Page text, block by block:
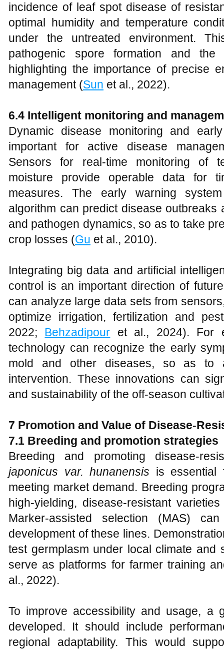
incidence of leaf spot disease of
optimal humidity and temperature
under the untreated environment.
pathogenic spore formation and the
highlighting the importance of precise
management (Sun et al., 2022).
6.4 Intelligent monitoring and
Dynamic disease monitoring and
important for active disease
Sensors for real-time monitoring of
moisture provide operable data for
measures. The early warning
algorithm can predict disease outbreaks
and pathogen dynamics, so as to take
crop losses (Gu et al., 2010).
Integrating big data and artificial
control is an important direction of
can analyze large data sets from
optimize irrigation, fertilization and
2022; Behzadipour et al., 2024). For
technology can recognize the early
mold and other diseases, so as to
intervention. These innovations can
and sustainability of the off-season
7 Promotion and Value of Disease-
7.1 Breeding and promotion strategies
Breeding and promoting disease-
japonicus var. hunanensis is essential
meeting market demand. Breeding
high-yielding, disease-resistant
Marker-assisted selection (MAS)
development of these lines.
test germplasm under local climate and
serve as platforms for farmer training
al., 2022).
To improve accessibility and usage, a
developed. It should include
regional adaptability. This would